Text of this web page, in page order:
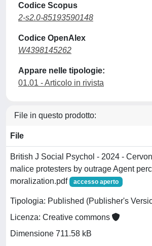
Codice Scopus
2-s2.0-85193590148
Codice OpenAlex
W4398145262
Appare nelle tipologie:
01.01 - Articolo in rivista
File in questo prodotto:
File
British J Social Psychol - 2024 -
malice protesters by outrage Agent
moralization.pdf
accesso aperto
Tipologia: Published (Publisher's
Licenza: Creative commons
Dimensione 711.58 kB